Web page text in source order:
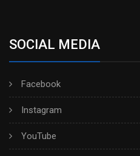
SOCIAL MEDIA
Facebook
Instagram
YouTube